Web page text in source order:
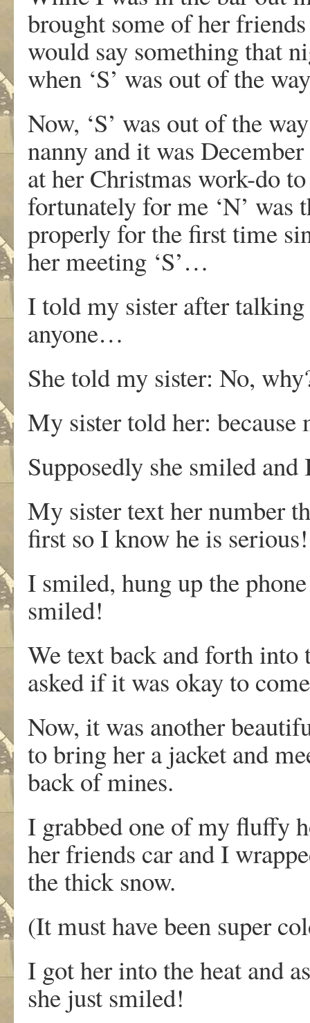
brought some of her
would say something that
when ‘S’ was out of the
Now, ‘S’ was out of the
nanny and it was
at her Christmas work-do
fortunately for me ‘N’ was
properly for the first time
her meeting ‘S’…
I told my sister after talking
anyone…
She told my sister: No,
My sister told her:
Supposedly she smiled
My sister text her number
first so I know he is serious!
I smiled, hung up the
smiled!
We text back and forth into
asked if it was okay to
Now, it was another
to bring her a jacket and
back of mines.
I grabbed one of my fluffy
her friends car and I
the thick snow.
(It must have been super
I got her into the heat and
she just smiled!